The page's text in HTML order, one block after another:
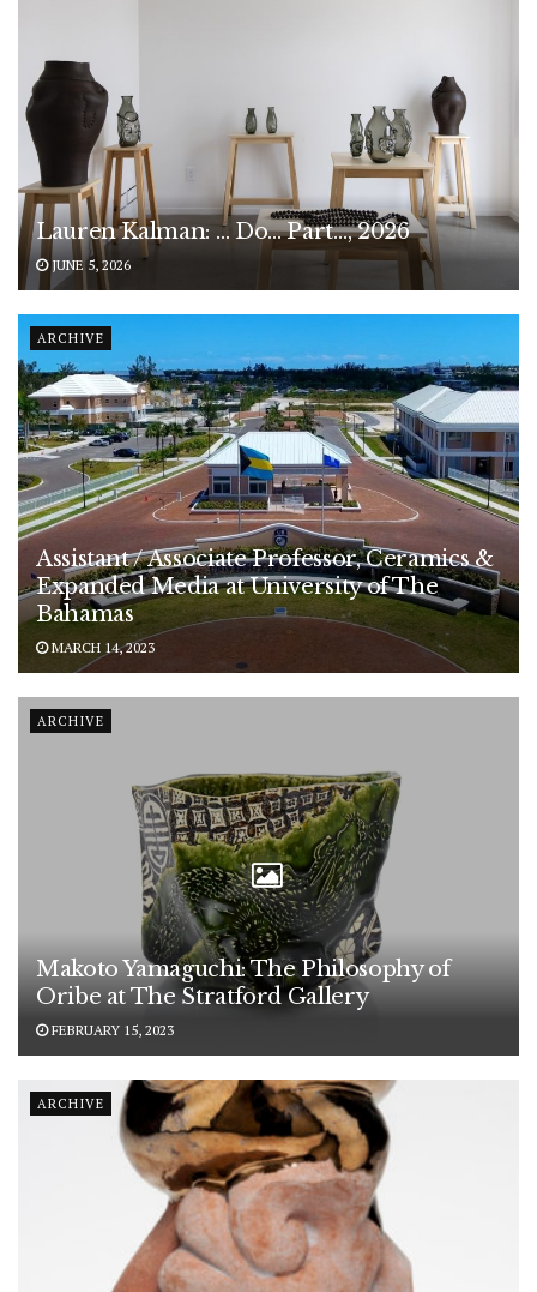
Lauren Kalman: … Do… Part…, 2026
JUNE 5, 2026
ARCHIVE
Assistant / Associate Professor, Ceramics &
Expanded Media at University of The
Bahamas
MARCH 14, 2023
ARCHIVE
Makoto Yamaguchi: The Philosophy of
Oribe at The Stratford Gallery
FEBRUARY 15, 2023
ARCHIVE